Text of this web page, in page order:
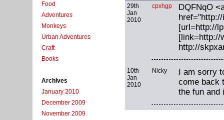
Food
Adventures
Monkeys
Urban Adventures
Craft
Books
Archives
January 2010
December 2009
November 2009
29th
Jan
2010
cpxhgp
DQFNqO
[url=http://
[link=http://
http://
10th
Jan
2010
Nicky
I am sorry
come back
the fun and